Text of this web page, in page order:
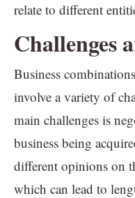
relate to different
Challenges
Business
involve a variety of
main challenges is
business being
different opinions on
which can lead to